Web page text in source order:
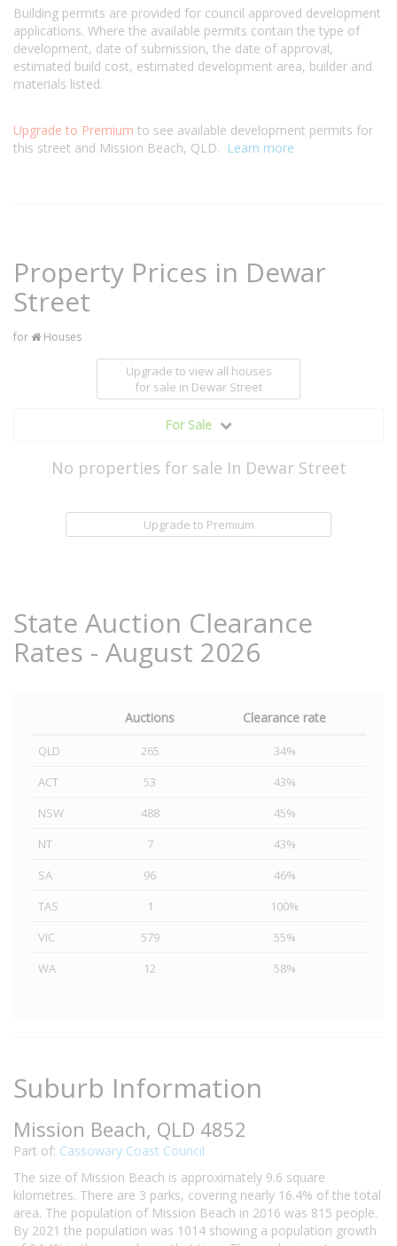
Building permits are provided for council approved development
applications. Where the available permits contain the type of
development, date of submission, the date of approval,
estimated build cost, estimated development area, builder and
materials listed.
Upgrade to Premium to see available development permits for
this street and Mission Beach, QLD. Learn more
Property Prices in Dewar
Street
for Houses
Upgrade to view all houses
for sale in Dewar Street
For Sale
No properties for sale In Dewar Street
Upgrade to Premium
State Auction Clearance
Rates - August 2026
Auctions Clearance rate
QLD 265
34%
ACT
53
43%
NSW
488
45%
NT
7
43%
SA
96
46%
TAS
1
100%
VIC
579
55%
WA
12 58%
Suburb Information
Mission Beach, QLD 4852
Part of: Cassowary Coast Council
The size of Mission Beach is approximately 9.6 square
kilometres. There are 3 parks, covering nearly 16.4% of the total
area. The population of Mission Beach in 2016 was 815 people.
By 2021 the population was 1014 showing a population growth